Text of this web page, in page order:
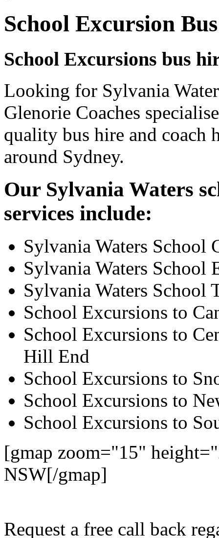
School Excursion
School Excursions bus
Looking for Sylvania
Glenorie Coaches
quality bus hire and coach
around Sydney.
Our Sylvania Waters
services include:
Sylvania Waters School
Sylvania Waters School
Sylvania Waters School
School Excursions to
School Excursions to
Hill End
School Excursions to
School Excursions to
School Excursions to
[gmap zoom="15"
NSW[/gmap]
Request a free call back